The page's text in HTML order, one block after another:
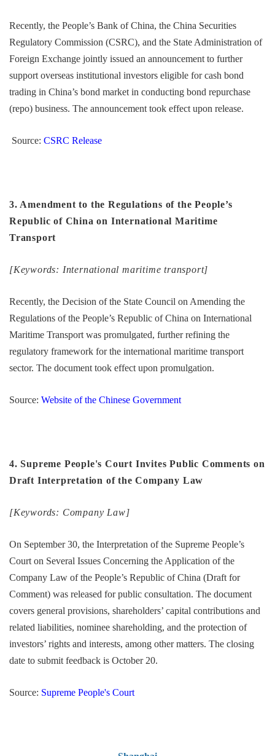
Recently, the People’s Bank of China, the China Securities
Regulatory Commission (CSRC), and the State Administration of
Foreign Exchange jointly issued an announcement to further
support overseas institutional investors eligible for cash bond
trading in China’s bond market in conducting bond repurchase
(repo) business. The announcement took effect upon release.
Source: CSRC Release
3. Amendment to the Regulations of the People’s
Republic of China on International Maritime
Transport
[Keywords: International maritime transport]
Recently, the Decision of the State Council on Amending the
Regulations of the People’s Republic of China on International
Maritime Transport was promulgated, further refining the
regulatory framework for the international maritime transport
sector. The document took effect upon promulgation.
Source: Website of the Chinese Government
4. Supreme People's Court Invites Public Comments on
Draft Interpretation of the Company Law
[Keywords: Company Law]
On September 30, the Interpretation of the Supreme People’s
Court on Several Issues Concerning the Application of the
Company Law of the People’s Republic of China (Draft for
Comment) was released for public consultation. The document
covers general provisions, shareholders’ capital contributions and
related liabilities, nominee shareholding, and the protection of
investors’ rights and interests, among other matters. The closing
date to submit feedback is October 20.
Source: Supreme People's Court